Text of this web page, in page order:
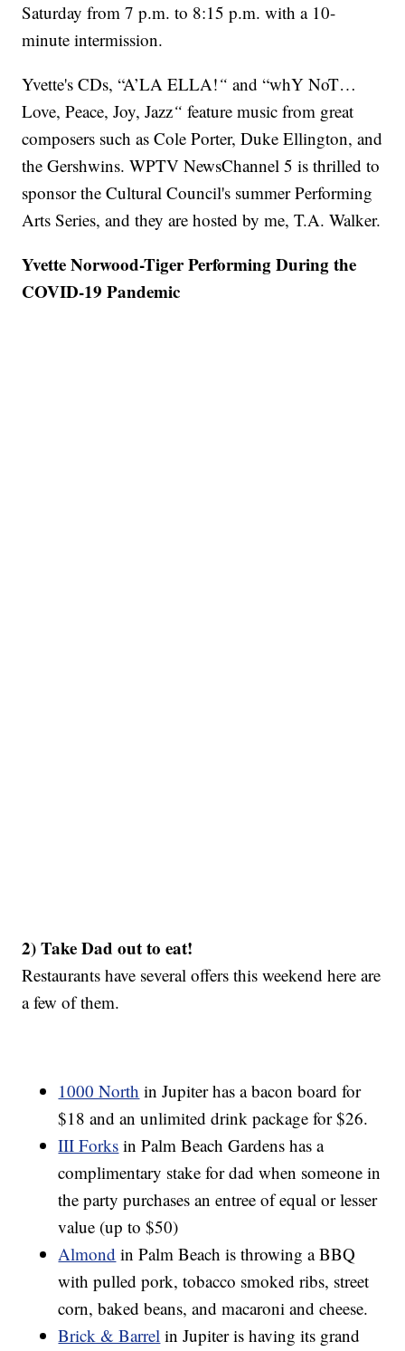
Saturday from 7 p.m. to 8:15 p.m. with a 10-
minute intermission.
Yvette's CDs, “A’LA ELLA!“ and “whY NoT…
Love, Peace, Joy, Jazz“ feature music from great
composers such as Cole Porter, Duke Ellington, and
the Gershwins. WPTV NewsChannel 5 is thrilled to
sponsor the Cultural Council's summer Performing
Arts Series, and they are hosted by me, T.A. Walker.
Yvette Norwood-Tiger Performing During the
COVID-19 Pandemic
2) Take Dad out to eat!
Restaurants have several offers this weekend here are
a few of them.
1000 North in Jupiter has a bacon board for
$18 and an unlimited drink package for $26.
III Forks in Palm Beach Gardens has a
complimentary stake for dad when someone in
the party purchases an entree of equal or lesser
value (up to $50)
Almond in Palm Beach is throwing a BBQ
with pulled pork, tobacco smoked ribs, street
corn, baked beans, and macaroni and cheese.
Brick & Barrel in Jupiter is having its grand